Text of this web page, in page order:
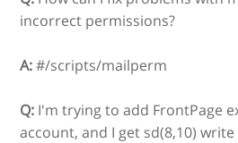
incorrect permissions?
A:#/scripts/mailperm
Q: I'm trying to add FrontPage
account, and I get sd(8,10)